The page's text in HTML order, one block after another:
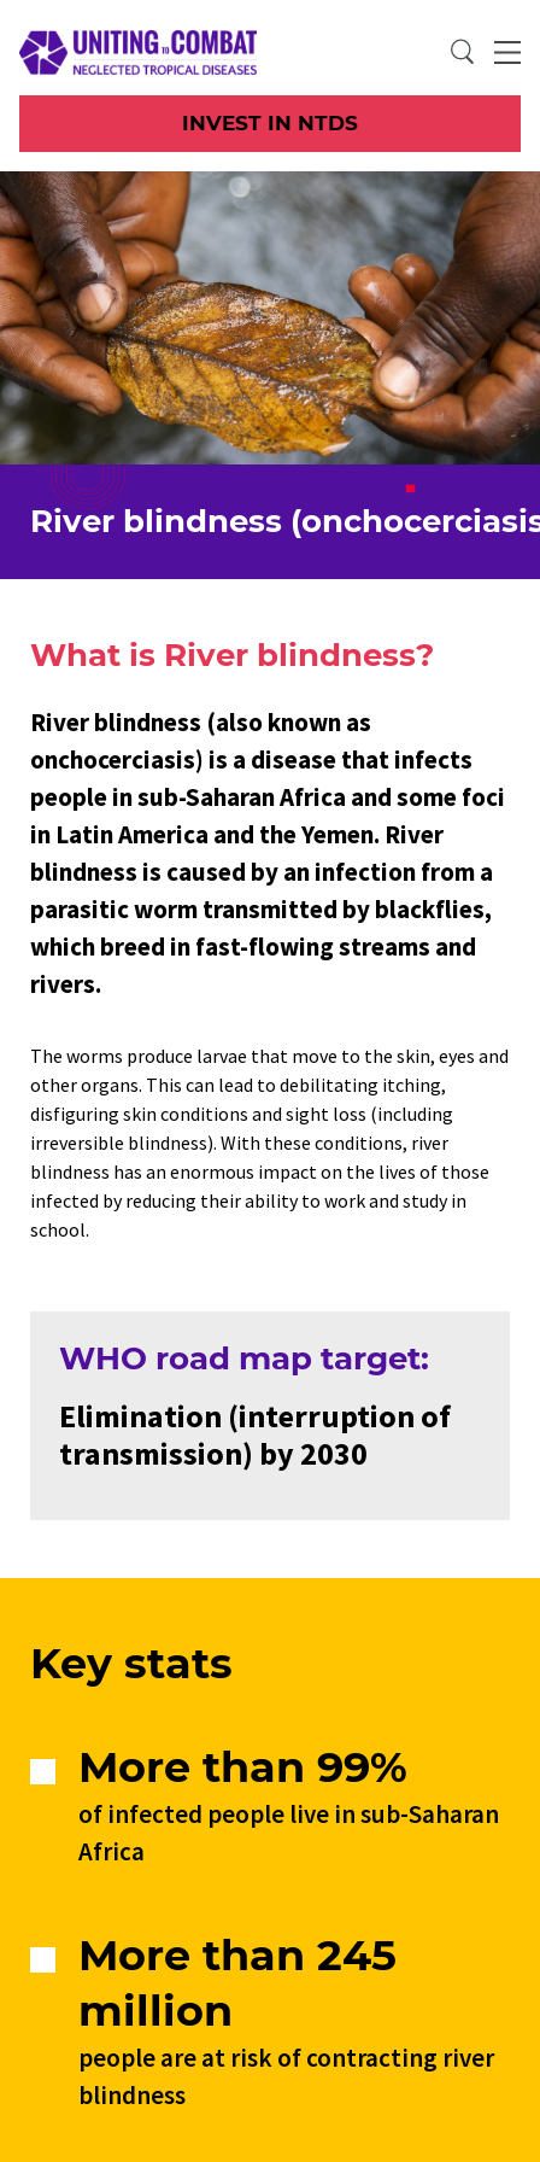
INVEST IN NTDS
River blindness
What is River blindness?
River blindness (also known as
onchocerciasis) is a disease that infects
people in sub-Saharan Africa and some foci
in Latin America and the Yemen. River
blindness is caused by an infection from a
parasitic worm transmitted by blackflies,
which breed in fast-flowing streams and
rivers.
The worms produce larvae that move to the skin, eyes and
other organs. This can lead to debilitating itching,
disfiguring skin conditions and sight loss (including
irreversible blindness). With these conditions, river
blindness has an enormous impact on the lives of those
infected by reducing their ability to work and study in
school.
WHO road map target:
Elimination (interruption of
transmission) by 2030
Key stats
More than 99%
of infected people live in sub-Saharan
Africa
More than 245
million
people are at risk of contracting river
blindness